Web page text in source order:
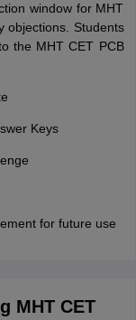
window for MHT
objections. Students
the MHT CET PCB
Keys
for future use
MHT CET